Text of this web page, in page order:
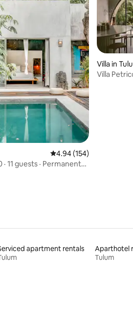
5 reviews
4.94 out of 5 average
4.94 (154)
Villa in
Villa
apartment rentals
Aparthotel
Tulum